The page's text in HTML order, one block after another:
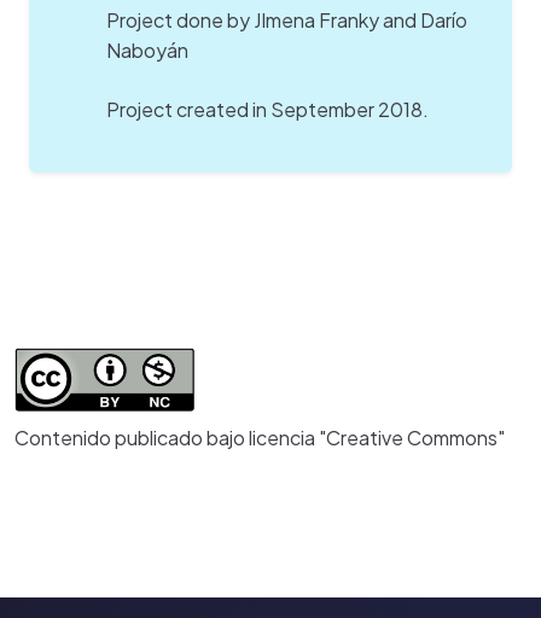
Project done by JImena Franky and Darío
Naboyán
Project created in September 2018.
Contenido publicado bajo licencia "Creative Commons"